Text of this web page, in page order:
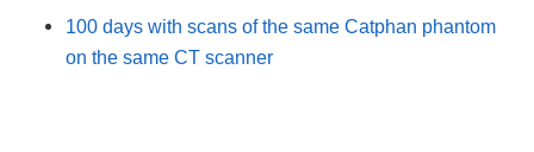
100 days with scans of the same Catphan phantom
on the same CT scanner